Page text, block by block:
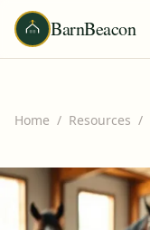
BarnBeacon
Home / Resources /